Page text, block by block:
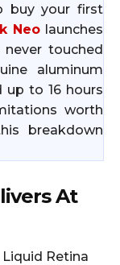
buy your first
Neo launches
touched
aluminum
up to 16 hours
worth
breakdown
At
Retina